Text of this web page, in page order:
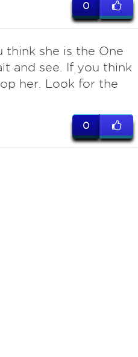
0
think she is the One
and see. If you think
her. Look for the
0